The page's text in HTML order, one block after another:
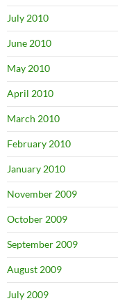
July 2010
June 2010
May 2010
April 2010
March 2010
February 2010
January 2010
November 2009
October 2009
September 2009
August 2009
July 2009